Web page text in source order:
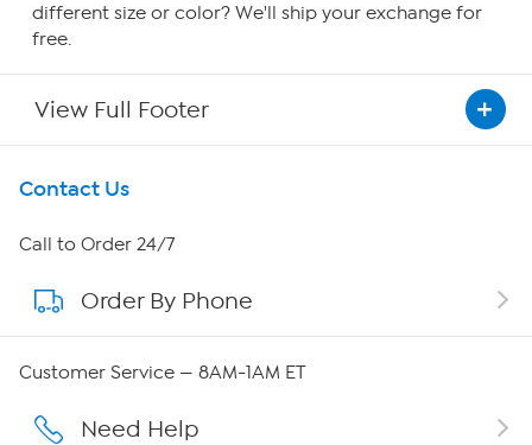
different size or color? We'll ship your exchange for
free.
View Full Footer
Get To Know Us
About HSN
About QVC Group
Affiliate Program
Contact Us
Call to Order 24/7
Order By Phone
Customer Service — 8AM-1AM ET
Need Help